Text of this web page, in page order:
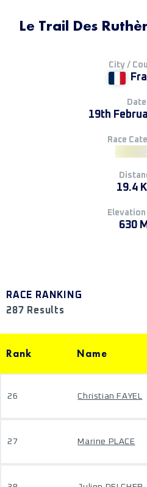
Le Trail Des
City /
Date
19th
Race
19.4
Elevation
630
RACE RANKING
287 Results
Rank Name
26 Christian FAYEL
27 Marine PLACE